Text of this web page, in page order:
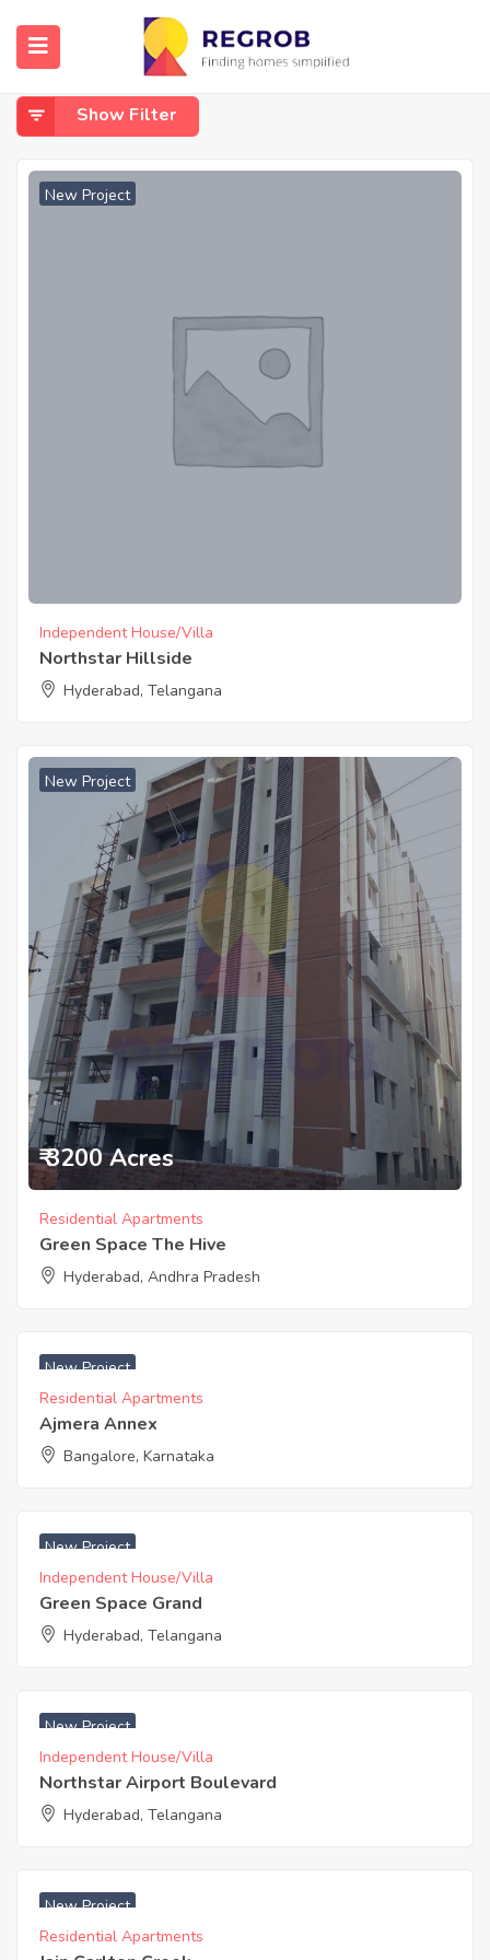
Home
CCTV
Show Filter
New Project
Independent House/Villa
Northstar Hillside
Hyderabad, Telangana
New Project
₹ 3200 Acres
Residential Apartments
Green Space The Hive
Hyderabad, Andhra Pradesh
New Project
Residential Apartments
Ajmera Annex
Bangalore, Karnataka
New Project
Independent House/Villa
Green Space Grand
Hyderabad, Telangana
New Project
Independent House/Villa
Northstar Airport Boulevard
Hyderabad, Telangana
New Project
Residential Apartments